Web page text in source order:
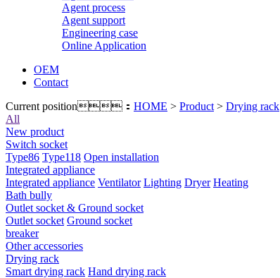
Agent process
Agent support
Engineering case
Online Application
OEM
Contact
Current position： HOME > Product > Drying rack
All
New product
Switch socket
Type86 Type118 Open installation
Integrated appliance
Integrated appliance Ventilator Lighting Dryer Heating
Bath bully
Outlet socket & Ground socket
Outlet socket Ground socket
breaker
Other accessories
Drying rack
Smart drying rack Hand drying rack